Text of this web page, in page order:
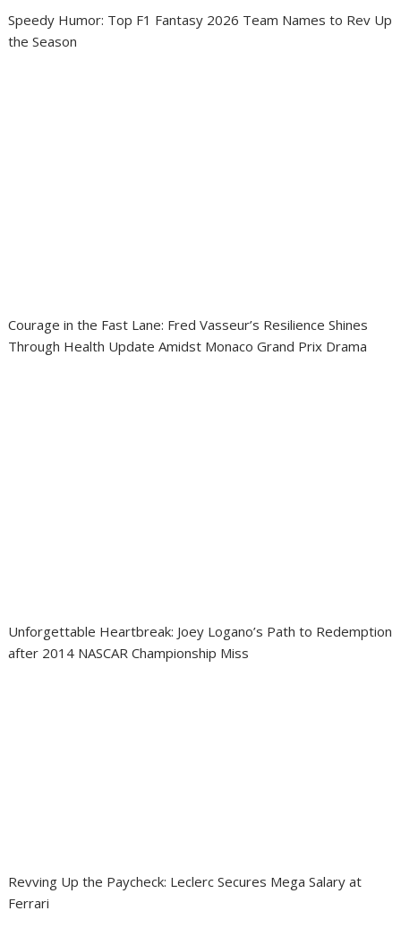
Speedy Humor: Top F1 Fantasy 2026 Team Names to Rev Up
the Season
Courage in the Fast Lane: Fred Vasseur’s Resilience Shines
Through Health Update Amidst Monaco Grand Prix Drama
Unforgettable Heartbreak: Joey Logano’s Path to Redemption
after 2014 NASCAR Championship Miss
Revving Up the Paycheck: Leclerc Secures Mega Salary at
Ferrari